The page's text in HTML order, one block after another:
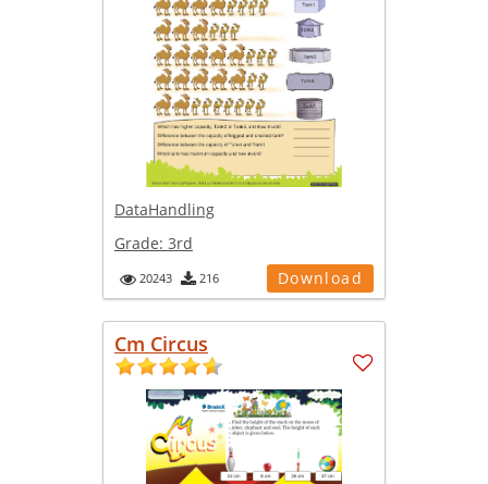
DataHandling
Grade: 3rd
20243 216 Download
Cm Circus